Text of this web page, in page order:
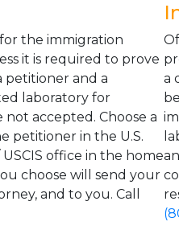
the immigration
it is required to prove
petitioner and a
laboratory for
accepted. Choose a
petitioner in the U.S.
office in the home
choose will send your
and to you. Call
a